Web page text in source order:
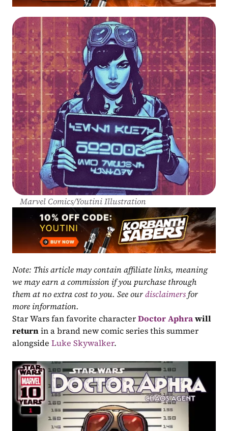
Marvel Comics/Youtini Illustration
Note: This article may contain affiliate links, meaning
we may earn a commission if you purchase through
them at no extra cost to you. See our disclaimers for
more information.
Star Wars fan favorite character Doctor Aphrawill
return in a brand new comic series this summer
alongside Luke Skywalker.